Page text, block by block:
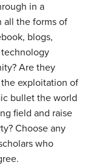
in a
all the forms of
blogs,
technology
Are they
exploitation of
bullet the world
field and raise
Choose any
who